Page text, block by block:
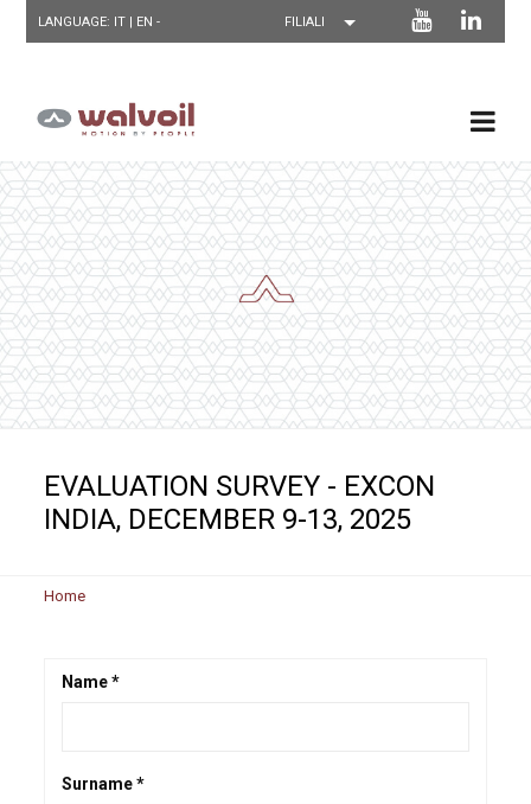
LANGUAGE: IT | EN-
EVALUATION SURVEY - EXCON
INDIA, DECEMBER 9-13, 2025
Home
Name *
Surname *